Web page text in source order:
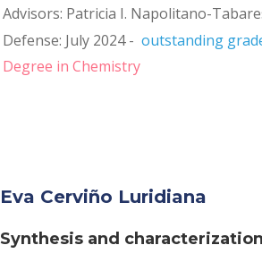
Eva Cerviño Luridiana
Synthesis and
Advisors: Patricia I. Napolitano-
Defense: July 2024 - outstanding
Degree in Chemistry